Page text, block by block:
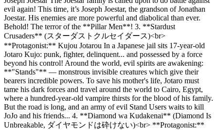
evil again! This time, it’s Joseph Joestar, the grandson of Jonathan
Joestar. His enemies are more powerful and diabolical than ever.
Behold! The terror of the **Pillar Men**! 3. **Stardust
Crusaders** (スターダストクルセイダース)<br>
**Protagonist:** Kujou Jotarou In a Japanese jail sits 17-year-old
Jotaro Kujo: punk, fighter, delinquent... and possessed by a force
beyond his control! Around the world, evil spirits are awakening:
**"Stands"** — monstrous invisible creatures which give their
bearers incredible powers. To save his mother's life, Jotaro must
tame his dark forces and travel around the world to Cairo, Egypt,
where a hundred-year-old vampire thirsts for the blood of his family.
But the road is long, and an army of evil Stand Users waits to kill
JoJo and his friends... 4. **Diamond wa Kudakenai** (Diamond Is
Unbreakable, ダイヤモンドは砕けない)<br> **Protagonist:**